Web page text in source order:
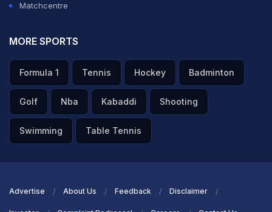
Matchcentre
MORE SPORTS
Formula 1 Tennis Hockey Badminton
Golf Nba Kabaddi Shooting
Swimming Table Tennis
Advertise About Us Feedback Disclaimer